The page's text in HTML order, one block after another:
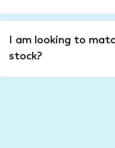
I am looking to
stock?